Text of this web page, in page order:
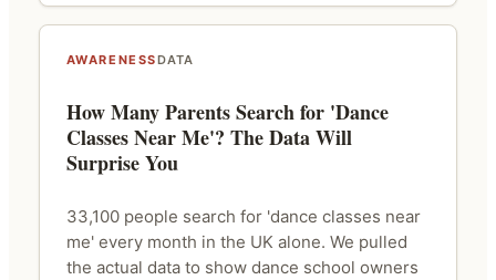
AWARENESSDATA
How Many Parents Search for 'Dance
Classes Near Me'? The Data Will
Surprise You
33,100 people search for 'dance classes near
me' every month in the UK alone. We pulled
the actual data to show dance school owners